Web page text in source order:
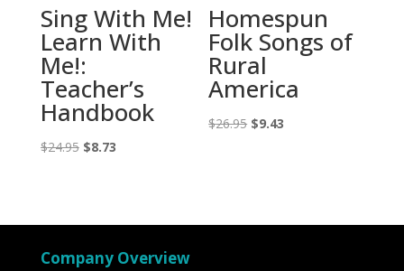
Sing With Me!
Learn With
Me!:
Teacher’s
Handbook
$24.95 Original
$8.73Current
Homespun
Folk Songs of
Rural
America
$26.95 Original
$9.43
Company Overview